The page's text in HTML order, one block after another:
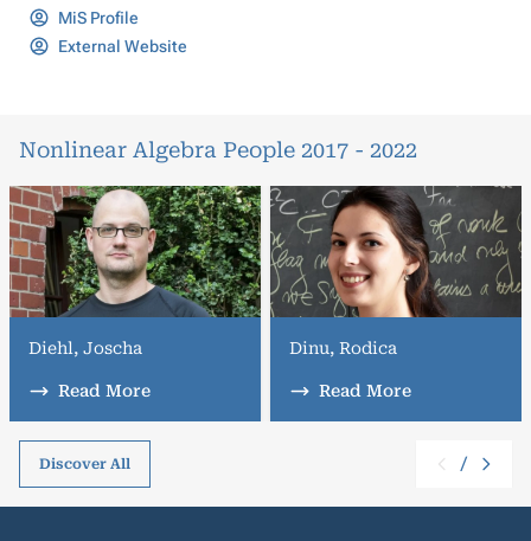
MiS Profile
External Website
Nonlinear Algebra People 2017 - 2022
Diehl, Joscha
Read More
Dinu, Rodica
Read More
Discover All /